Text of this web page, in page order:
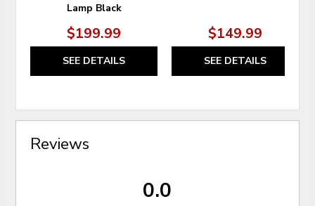
Lamp Black
$199.99
SEE DETAILS
$149.99
SEE DETAILS
Reviews
0.0